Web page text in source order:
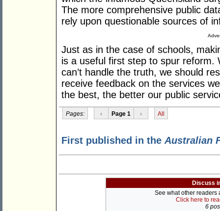
The more comprehensive public
rely upon questionable sources of
Just as in the case of schools,
is a useful first step to spur reform.
can’t handle the truth, we should
receive feedback on the services
the best, the better our public
Pages: ‹ Page 1 › All
First published in theAustralian
Discuss
See what other readers
Click here to
6